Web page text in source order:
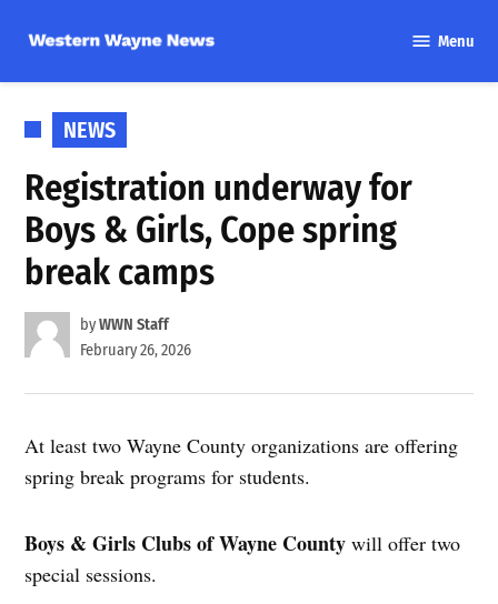
content
Wayne
Menu
POSTED
IN
NEWS
Registration underway for
Boys & Girls, Cope spring
break camps
byWWN Staff
February 26, 2026
At least two Wayne County organizations are offering
spring break programs for students.
Boys & Girls Clubs of Wayne County will offer two
special sessions.